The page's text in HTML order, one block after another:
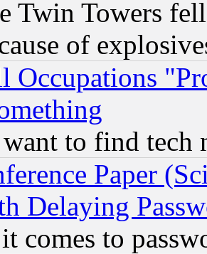
Twin Towers
of
Occupations
to find tech
Paper
Delaying
comes to